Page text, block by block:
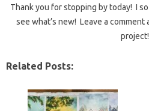
Thank you for stopping by today! I
see what’s new! Leave a
project!
Related Posts: